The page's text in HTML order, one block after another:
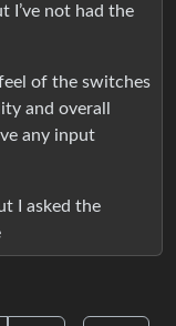
I’ve not had the
of the switches
and overall
any input
I asked the